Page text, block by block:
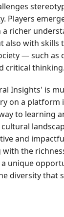
Players
a richer
also with skills
— such as
critical thinking.
Insights' is
on a platform
to learning
and
the
unique
diversity that